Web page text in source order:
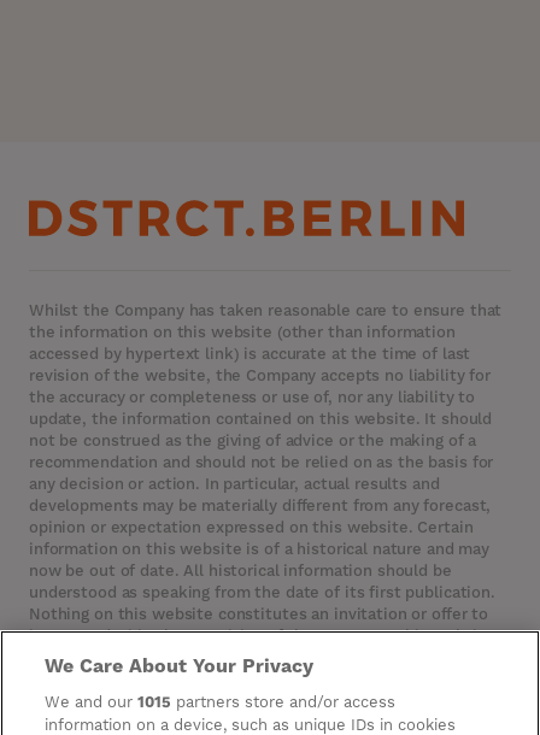
Whilst the Company has taken reasonable care to ensure that
the information on this website (other than information
accessed by hypertext link) is accurate at the time of last
revision of the website, the Company accepts no liability for
the accuracy or completeness or use of, nor any liability to
update, the information contained on this website. It should
not be construed as the giving of advice or the making of a
recommendation and should not be relied on as the basis for
any decision or action. In particular, actual results and
developments may be materially different from any forecast,
opinion or expectation expressed on this website. Certain
information on this website is of a historical nature and may
now be out of date. All historical information should be
understood as speaking from the date of its first publication.
Nothing on this website constitutes an invitation or offer to
invest or deal in the securities of the Company. This website
contains certain hypertext‑links to other websites. The
Company has not reviewed, is not responsible for, and accepts
no liability in respect of, any information or opinion contained
on any such other website.
We Care About Your Privacy
We and our1015 partners store and/or access
information on a device, such as unique IDs in cookies